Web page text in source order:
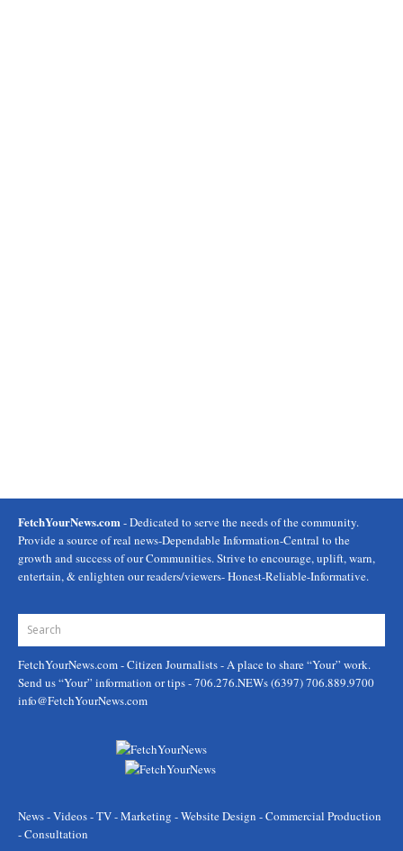
FetchYourNews.com- Dedicated to serve the needs of the community.
Provide a source of real news-Dependable Information-Central to the
growth and success of our Communities. Strive to encourage, uplift, warn,
entertain, & enlighten our readers/viewers- Honest-Reliable-Informative.
FetchYourNews.com- Citizen Journalists - A place to share “Your” work.
Send us “Your” information or tips - 706.276.NEWs (6397) 706.889.9700
info@FetchYourNews.com
News - Videos - TV - Marketing - Website Design - Commercial Production
- Consultation